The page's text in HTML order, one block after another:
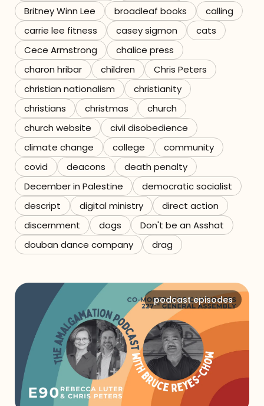
Britney Winn Lee
broadleaf books
calling
carrie lee fitness
casey sigmon
cats
Cece Armstrong
chalice press
charon hribar
children
Chris Peters
christian nationalism
christianity
christians
christmas
church
church website
civil disobedience
climate change
college
community
covid
deacons
death penalty
December in Palestine
democratic socialist
descript
digital ministry
direct action
discernment
dogs
Don't be an Asshat
douban dance company
drag
podcast episodes